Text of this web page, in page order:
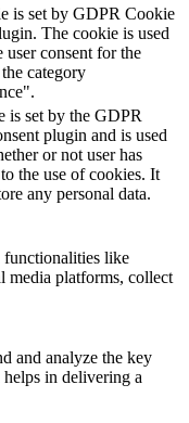
is set by GDPR Cookie
The cookie is used
user consent for the
category
is set by the GDPR
plugin and is used
or not user has
the use of cookies. It
any personal data.
functionalities like
media platforms, collect
and analyze the key
in delivering a